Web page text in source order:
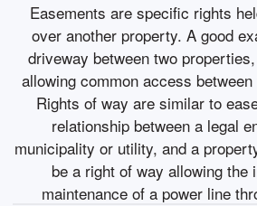
Easements are specific rights
over another property. A good
driveway between two
allowing common access
Rights of way are similar to
relationship between a legal
municipality or utility, and a
be a right of way allowing the
maintenance of a power line